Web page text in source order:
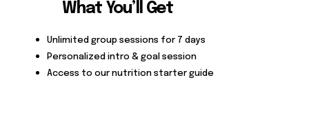
What You’ll Get
Unlimited group sessions for 7 days
Personalized intro & goal session
Access to our nutrition starter guide